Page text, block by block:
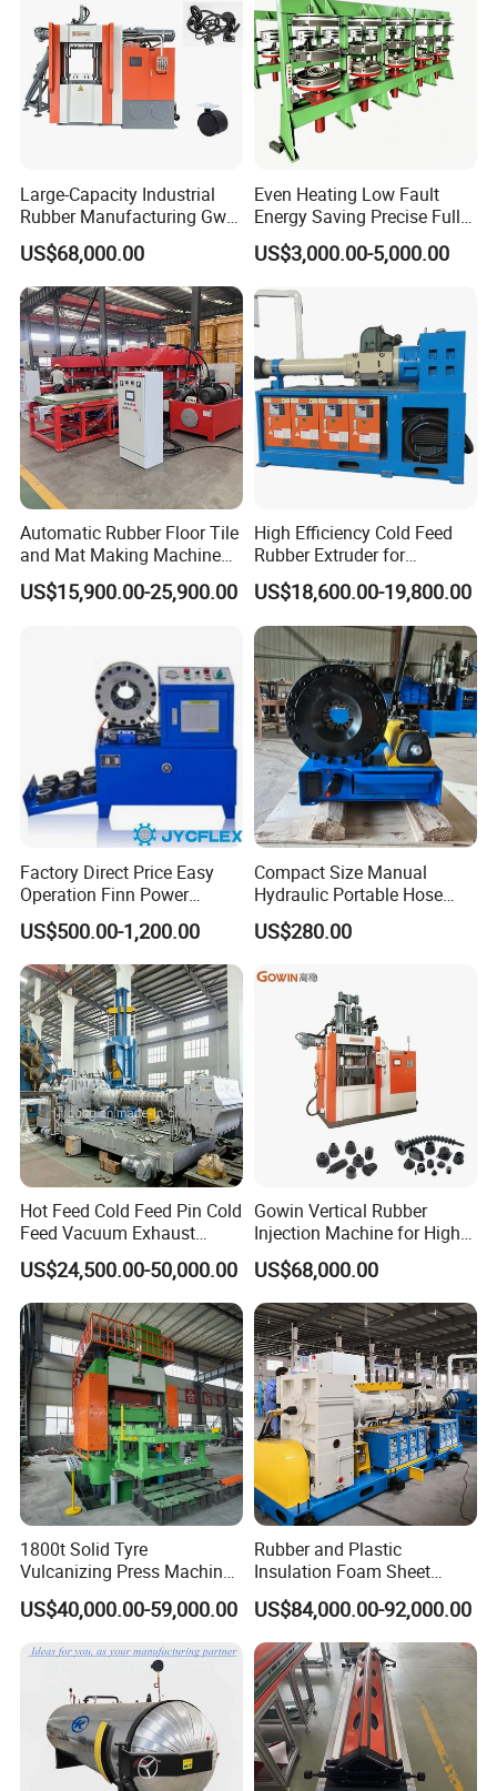
Large-Capacity Industrial
Rubber Manufacturing Gw-
R360L Vertical Rubber
Injection Machine
US$68,000.00
Even Heating Low Fault
Energy Saving Precise Full
Automatic Intelligent
Chinese Made Multi-Sets
Vulcanizing Machine of
Motorcycle Rubber
US$3,000.00-5,000.00
Automatic Rubber Floor Tile
and Mat Making Machine
with Hydraulic Vulcanizing
Press
US$15,900.00-25,900.00
High Efficiency Cold Feed
Rubber Extruder for
Industrial Applications
US$18,600.00-19,800.00
Factory Direct Price Easy
Operation Finn Power
Portable 2 Inch Hydraulic
Pipe Press Machine
Excavator Used Hose Fitting
Crimping Machine and
Equipment
US$500.00-1,200.00
Compact Size Manual
Hydraulic Portable Hose
Crimping Machine for Auto
Repair Shops
US$280.00
Hot Feed Cold Feed Pin Cold
Feed Vacuum Exhaust
Silicone Rubber Strainer
Extruder
US$24,500.00-50,000.00
Gowin Vertical Rubber
Injection Machine for High-
Precision Diverse Rubber
Manufacturing
US$68,000.00
1800t Solid Tyre
Vulcanizing Press Machine
Tyre Molding Press Machine
US$40,000.00-59,000.00
Rubber and Plastic
Insulation Foam Sheet
Extruder 150mm
US$84,000.00-92,000.00